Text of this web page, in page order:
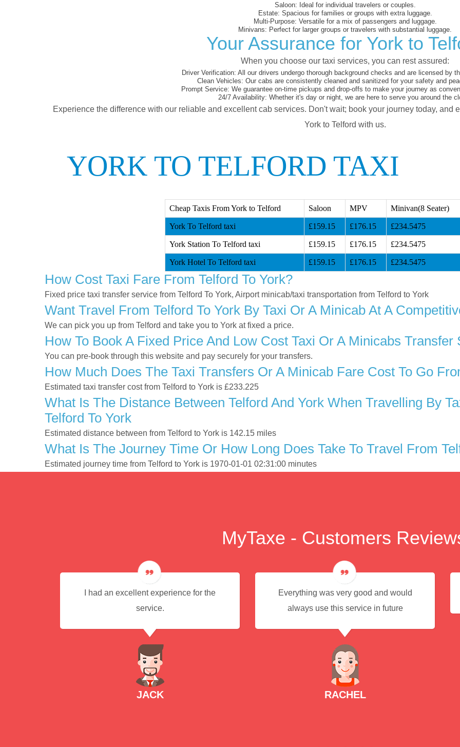
Saloon: Ideal for individual travelers or couples.
Estate: Spacious for families or groups with extra luggage.
Multi-Purpose: Versatile for a mix of passengers and luggage.
Minivans: Perfect for larger groups or travelers with substantial luggage.
Your Assurance for York to
When you choose our taxi services, you can rest assured:
Driver Verification: All our drivers undergo thorough background checks and are licensed by
Clean Vehicles: Our cabs are consistently cleaned and sanitized for your safety and
Prompt Service: We guarantee on-time pickups and drop-offs to make your journey as
24/7 Availability: Whether it's day or night, we are here to serve you around the
Experience the difference with our reliable and excellent cab services. Don't wait; book your journey today, and
York to Telford with us.
YORK TO TELFORD TAXI
Cheap Taxis From York to Telford Saloon MPV Minivan(8 Seater)
York To Telford taxi £159.15 £176.15 £234.5475
York Station To Telford taxi £159.15 £176.15 £234.5475
York Hotel To Telford taxi £159.15 £176.15 £234.5475
How Cost Taxi Fare From Telford To York?
Fixed price taxi transfer service from Telford To York, Airport minicab/taxi transportation from Telford to York
Want Travel From Telford To York By Taxi Or A Minicab At A
We can pick you up from Telford and take you to York at fixed a price.
How To Book A Fixed Price And Low Cost Taxi Or A Minicabs Transfer
You can pre-book through this website and pay securely for your transfers.
How Much Does The Taxi Transfers Or A Minicab Fare Cost To Go
Estimated taxi transfer cost from Telford to York is £233.225
What Is The Distance Between Telford And York When Travelling By
Telford To York
Estimated distance between from Telford to York is 142.15 miles
What Is The Journey Time Or How Long Does Take To Travel From
Estimated journey time from Telford to York is 1970-01-01 02:31:00 minutes
MyTaxe - Customers
I had an excellent experience for the
service.
JACK
Everything was very good and would
always use this service in future
RACHEL